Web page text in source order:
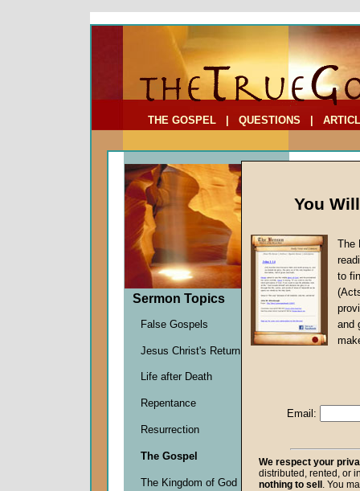
THE GOSPEL QUESTIONS
(Part
John
0
seconds
0
seconds
Sermon Topics
False Gospels
Jesus Christ's Return
Life after Death
Repentance
Resurrection
The Gospel
The Kingdom of God
You
The
to
and
Email:
We respect your
distributed, rented, or
nothing to sell . You
To Address:
Comments: (optional)